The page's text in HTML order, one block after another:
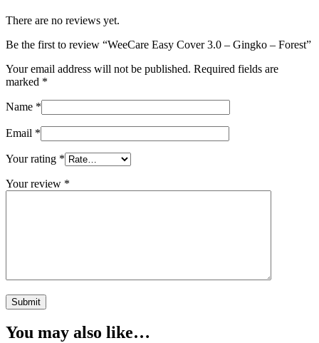
There are no reviews yet.
Be the first to review “WeeCare Easy Cover 3.0 – Gingko – Forest”
Your email address will not be published. Required fields are
marked *
Name *
Email *
Your rating *
Your review *
You may also like…